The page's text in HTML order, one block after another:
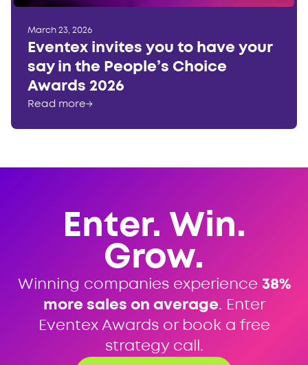
March 23, 2026
Eventex invites you to have your
say in the People’s Choice
Awards 2026
Read more→
Enter. Win.
Grow.
Winning companies experience 38%
more sales on average. Enter
Eventex Awards or book a free
strategy call.